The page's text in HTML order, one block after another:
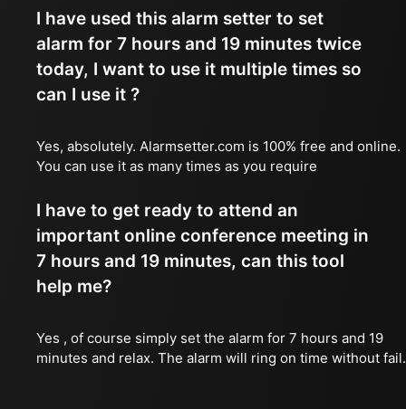
I have used this alarm setter to set
alarm for 7 hours and 19 minutes twice
today, I want to use it multiple times so
can I use it ?
Yes, absolutely. Alarmsetter.com is 100% free and online.
You can use it as many times as you require
I have to get ready to attend an
important online conference meeting in
7 hours and 19 minutes, can this tool
help me?
Yes , of course simply set the alarm for 7 hours and 19
minutes and relax. The alarm will ring on time without fail.